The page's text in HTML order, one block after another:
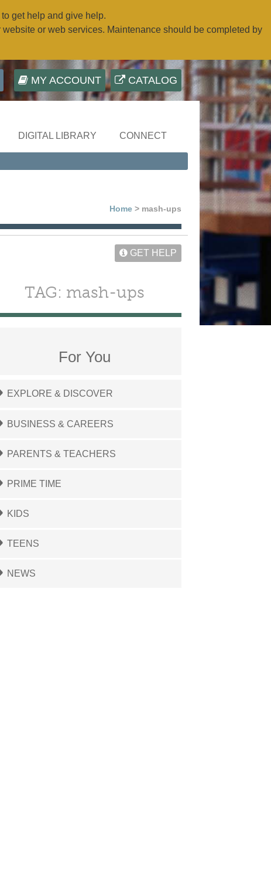
get help and give help.
or web services. Maintenance should be completed by
CATALOG
MY ACCOUNT
DIGITAL LIBRARY CONNECT
Home > mash-ups
GET HELP
TAG: mash-ups
For You
EXPLORE & DISCOVER
BUSINESS & CAREERS
PARENTS & TEACHERS
PRIME TIME
KIDS
TEENS
NEWS